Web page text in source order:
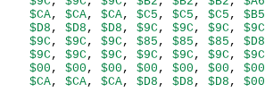
$CA, $CA, $CA, $C5 , $C5 , $C5 , $B5
$D8 , $D8 , $D8 , $9C , $9C , $9C , $9C
$9C , $9C , $9C , $85 , $85 , $85 , $D8
$9C , $9C , $9C , $9C , $9C , $9C , $9C
$00 , $00 , $00 , $00 , $00 , $00 , $00
$CA, $CA, $CA, $D8 , $D8 , $D8 , $00